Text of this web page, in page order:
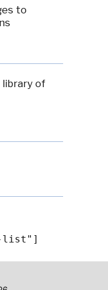
to
library of
list"]